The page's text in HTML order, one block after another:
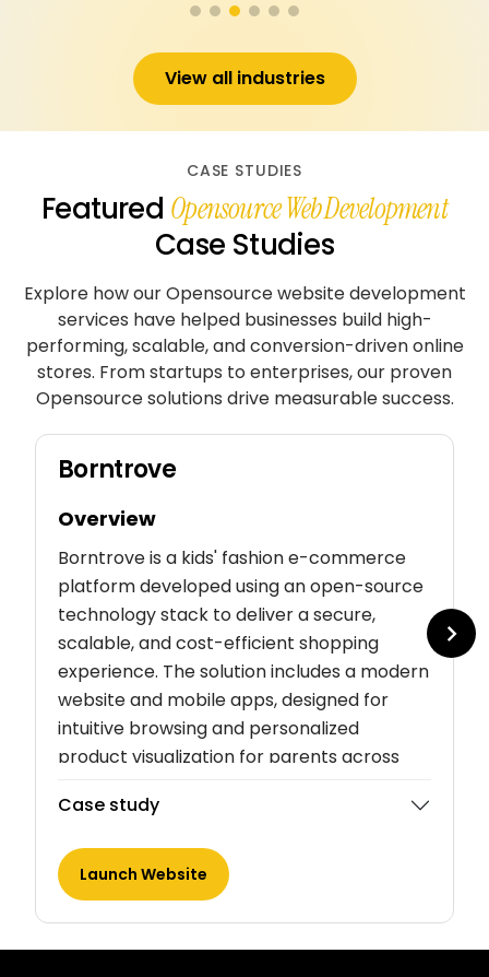
View all industries
CASE STUDIES
Featured Opensource Web Development
Case Studies
Explore how our Opensource website development
services have helped businesses build high-
performing, scalable, and conversion-driven online
stores. From startups to enterprises, our proven
Opensource solutions drive measurable success.
Borntrove
Overview
Borntrove is a kids' fashion e-commerce
platform developed using an open-source
technology stack to deliver a secure,
scalable, and cost-efficient shopping
experience. The solution includes a modern
website and mobile apps, designed for
intuitive browsing and personalized
product visualization for parents across
Case study
Launch Website